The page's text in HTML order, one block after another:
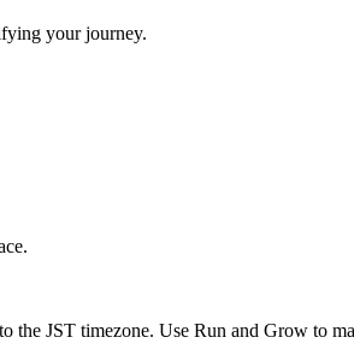
your journey.
the JST timezone. Use Run and Grow to